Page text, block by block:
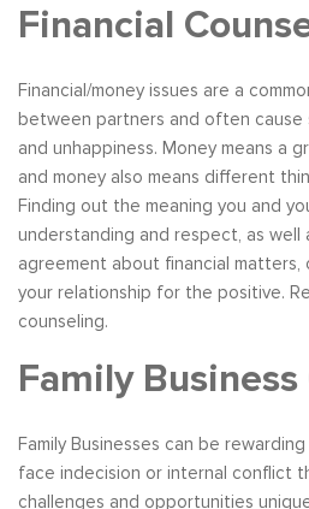
Financial
Financial/money issues are a
between partners and often cause
and unhappiness. Money means a
and money also means different
Finding out the meaning you and
understanding and respect, as well
agreement about financial matters,
your relationship for the positive.
counseling.
Family
Family Businesses can be
face indecision or internal conflict
challenges and opportunities